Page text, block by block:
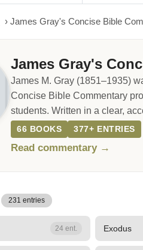
› James Gray's Concise Bible
James Gray's
James M. Gray (1851–1935)
Concise Bible Commentary
students. Written in a clear,
66 BOOKS 377+ ENTRIES
Read commentary →
231 entries
24 ent. Exodus